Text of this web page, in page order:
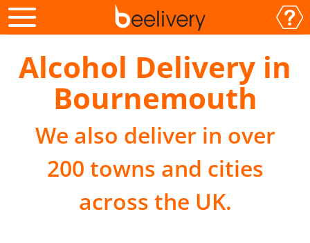
Alcohol Delivery in
Bournemouth
We also deliver in over
200 towns and cities
across the UK.